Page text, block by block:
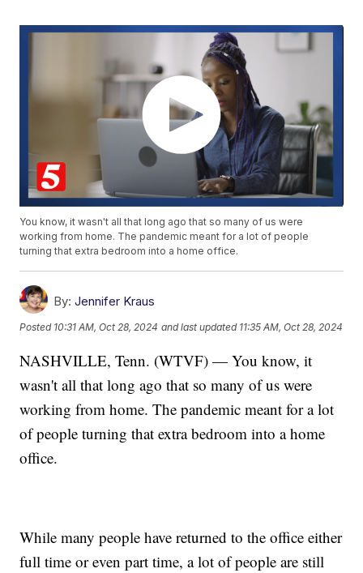
You know, it wasn't all that long ago that so many of us were
working from home. The pandemic meant for a lot of people
turning that extra bedroom into a home office.
By: Jennifer Kraus
Posted 10:31 AM, Oct 28, 2024 and last updated 11:35 AM, Oct 28, 2024
NASHVILLE, Tenn. (WTVF) — You know, it
wasn't all that long ago that so many of us were
working from home. The pandemic meant for a lot
of people turning that extra bedroom into a home
office.
While many people have returned to the office either
full time or even part time, a lot of people are still